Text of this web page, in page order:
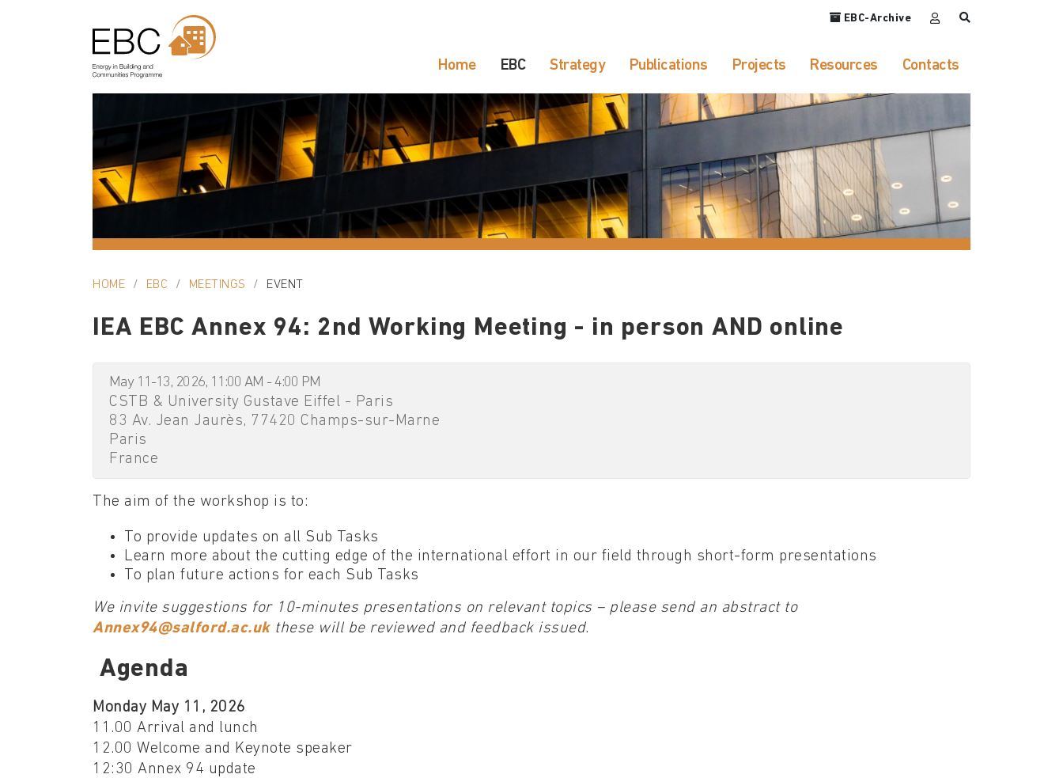
EBC-Archive
Home EBC Strategy Publications Projects Resources Contacts
HOME EBC MEETINGS EVENT
IEA EBC Annex 94: 2nd Working Meeting - in person AND online
May 11-13, 2026, 11:00 AM - 4:00 PM
CSTB & University Gustave Eiffel - Paris
83 Av. Jean Jaurès, 77420 Champs-sur-Marne
Paris
France
The aim of the workshop is to:
To provide updates on all Sub Tasks
Learn more about the cutting edge of the international effort in our field through short-form presentations
To plan future actions for each Sub Tasks
We invite suggestions for 10-minutes presentations on relevant topics – please send an abstract to
Annex94@salford.ac.ukthese will be reviewed and feedback issued.
Agenda
Monday May 11, 2026
11.00 Arrival and lunch
12.00 Welcome and Keynote speaker
12:30 Annex 94 update